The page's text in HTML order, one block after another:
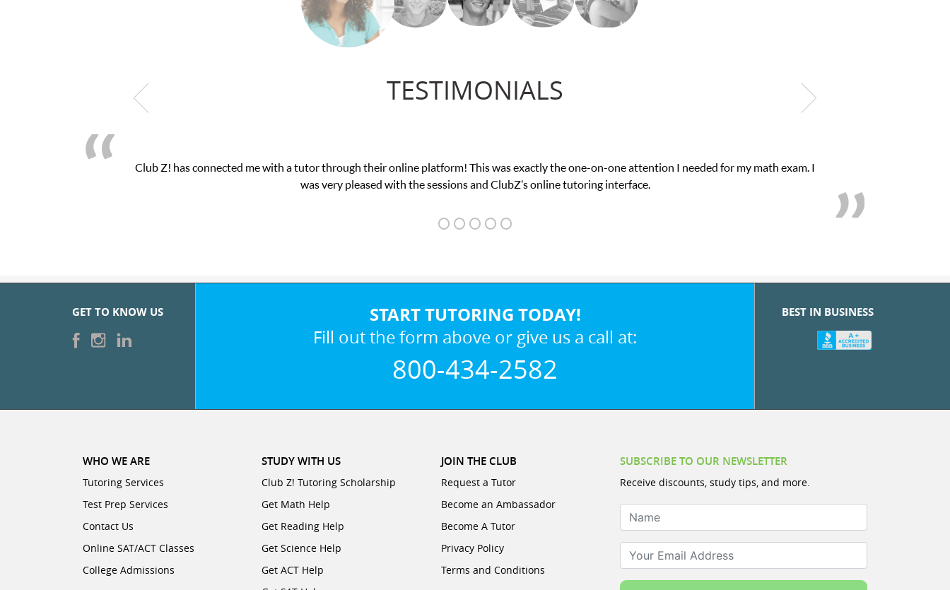
TESTIMONIALS
This was exactly the one-on-one attention I needed for my math exam. I
My son was suffering from low confidence in his educational abilities. I was in need of help and
GET TO KNOW US START TUTORING TODAY!
Fill out the form above or give us a call at:
800-434-2582
BEST IN BUSINESS
WHO WE ARE
Tutoring Services
Test Prep Services
Contact Us
Online SAT/ACT Classes
College Admissions
STUDY WITH US
Club Z! Tutoring Scholarship
Get Math Help
Get Reading Help
Get Science Help
Get ACT Help
JOIN THE CLUB
Request a Tutor
Become an Ambassador
Become A Tutor
Privacy Policy
Terms and Conditions
SUBSCRIBE TO OUR NEWSLETTER
Receive discounts, study tips, and more.
Name
Your Email